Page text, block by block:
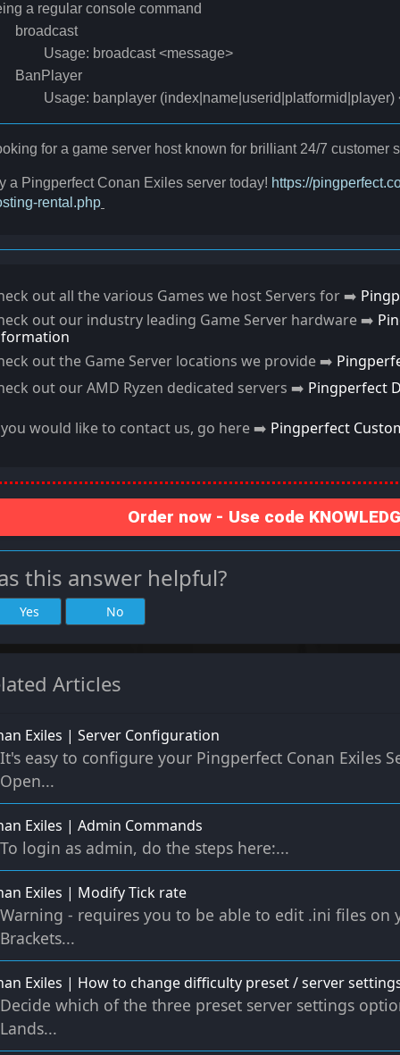
a regular console command
broadcast <message>
banplayer (index|name|userid|platformid|player)
for a game server host known for brilliant 24/7 customer
a Pingperfect Conan Exiles server today! https://
rental.php
out all the various Games we host Servers for ➡️
out our industry leading Game Server hardware ➡️
out the Game Server locations we provide ➡️
out our AMD Ryzen dedicated servers ➡️ Pingperfect
would like to contact us, go here ➡️ Pingperfect
Order now - Use code
this answer helpful?
Yes No
Articles
Exiles | Server Configuration
It's easy to configure your Pingperfect Conan Exiles
Open...
Exiles | Admin Commands
To login as admin, do the steps here:...
Exiles | Modify Tick rate
Warning - requires you to be able to edit .ini files on
Brackets...
Exiles | How to change difficulty preset / server
Decide which of the three preset server settings
Lands...